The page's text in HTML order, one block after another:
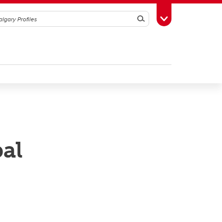
SearchToggle Toolbox